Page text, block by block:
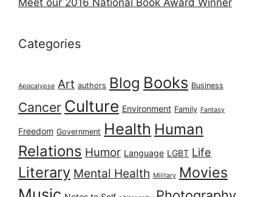
Categories
Apocalypse Art authors Blog Books Business
Cancer Culture Environment Family Fantasy
Freedom Government Health Human
Relations Humor Language LGBT Life
Literary Mental Health Military Movies